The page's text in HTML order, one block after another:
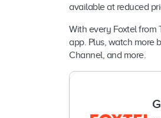
available at reduced
With every Foxtel from
app. Plus, watch more
Channel, and more.